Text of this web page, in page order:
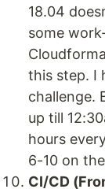
18.04
some
this step. I
challenge.
up till
hours
6-10 on
CI/CD